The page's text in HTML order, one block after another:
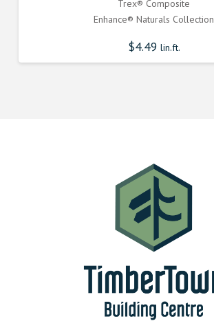
Trex® Composite
Enhance® Naturals Collection
$4.49 lin.ft.